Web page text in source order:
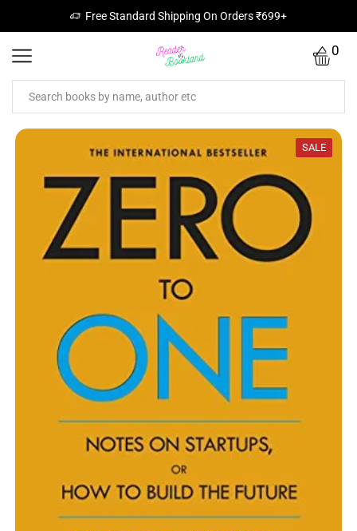
Free Standard Shipping On Orders ₹699+
0
SALE